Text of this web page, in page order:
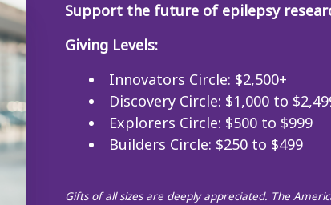
Support the future of epilepsy
Giving Levels:
Innovators Circle: $2,500+
Discovery Circle: $1,000 to
Explorers Circle: $500 to $999
Builders Circle: $250 to $499
Gifts of all sizes are deeply appreciated. The